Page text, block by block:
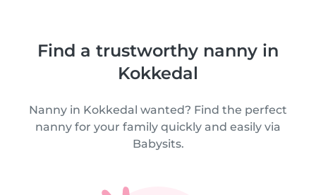
Find a trustworthy nanny in
Kokkedal
Nanny in Kokkedal wanted? Find the perfect
nanny for your family quickly and easily via
Babysits.